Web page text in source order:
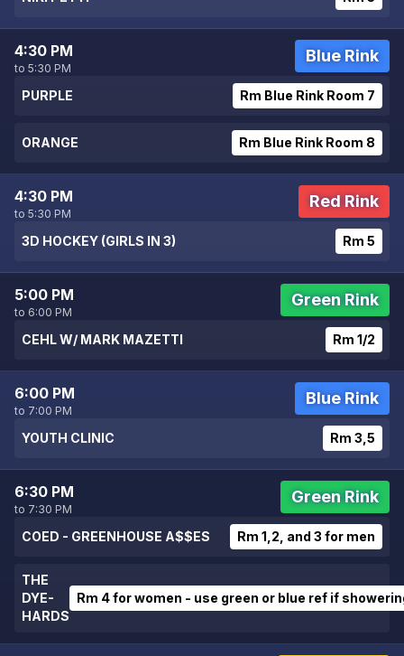
4:30 PM
to 5:30 PM
Blue Rink
PURPLE Rm Blue Rink Room 7
ORANGE Rm Blue Rink Room 8
4:30 PM
to 5:30 PM
Red Rink
3D HOCKEY (GIRLS IN 3) Rm 5
5:00 PM
to 6:00 PM
Green Rink
CEHL W/ MARK MAZETTI Rm 1/2
6:00 PM
to 7:00 PM
Blue Rink
YOUTH CLINIC Rm 3,5
6:30 PM
to 7:30 PM
Green Rink
COED - GREENHOUSE A$$ES Rm 1,2, and 3 for men
THE
DYE-
HARDS
Rm 4 for women - use green or blue ref if